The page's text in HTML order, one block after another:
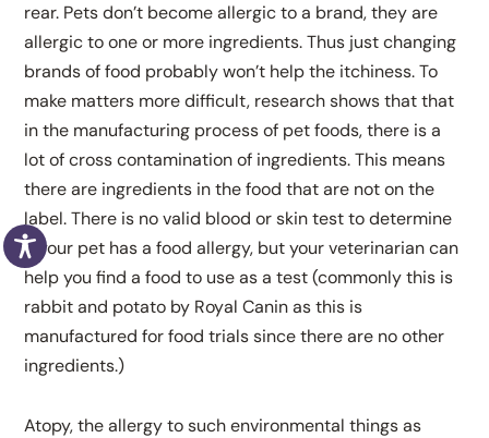
rear. Pets don’t become allergic to a brand, they are
allergic to one or more ingredients. Thus just changing
brands of food probably won’t help the itchiness. To
make matters more difficult, research shows that that
in the manufacturing process of pet foods, there is a
lot of cross contamination of ingredients. This means
there are ingredients in the food that are not on the
label. There is no valid blood or skin test to determine
if your pet has a food allergy, but your veterinarian can
help you find a food to use as a test (commonly this is
rabbit and potato by Royal Canin as this is
manufactured for food trials since there are no other
ingredients.)
Atopy, the allergy to such environmental things as